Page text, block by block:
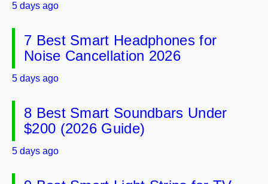
5 days ago
7 Best Smart Headphones for
Noise Cancellation 2026
5 days ago
8 Best Smart Soundbars Under
$200 (2026 Guide)
5 days ago